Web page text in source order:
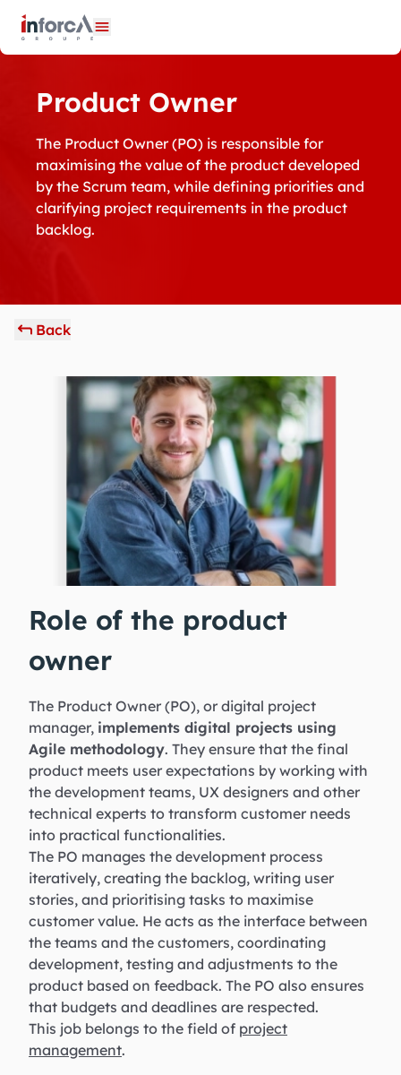
Cookies management panel
Open menu
Product Owner
The Product Owner (PO) is responsible for
maximising the value of the product developed
by the Scrum team, while defining priorities and
clarifying project requirements in the product
backlog.
Back
Role of the product
owner
The Product Owner (PO), or digital project
manager, implements digital projects using
Agile methodology. They ensure that the final
product meets user expectations by working with
the development teams, UX designers and other
technical experts to transform customer needs
into practical functionalities.
The PO manages the development process
iteratively, creating the backlog, writing user
stories, and prioritising tasks to maximise
customer value. He acts as the interface between
the teams and the customers, coordinating
development, testing and adjustments to the
product based on feedback. The PO also ensures
that budgets and deadlines are respected.
This job belongs to the field of project
management.